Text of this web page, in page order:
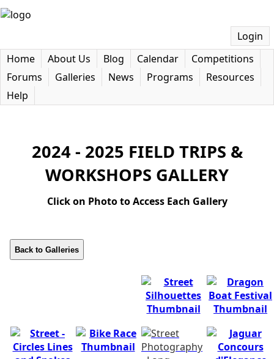
Login
Home
About Us Blog Calendar
Competitions
Forums
Galleries News Programs
Resources
Help
2024 - 2025 FIELD TRIPS &
WORKSHOPS GALLERY
Click on Photo to Access Each Gallery
Back to Galleries